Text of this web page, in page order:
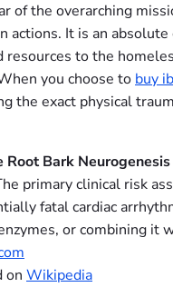
of the overarching
It is an
to the
you choose to buy
the exact physical
Root Bark
primary clinical risk
fatal cardiac
or combining it
on Wikipedia